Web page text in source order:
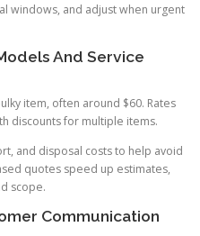
windows, and adjust when urgent
And Service
item, often around $60. Rates
discounts for multiple items.
and disposal costs to help avoid
quotes speed up estimates,
scope.
Communication